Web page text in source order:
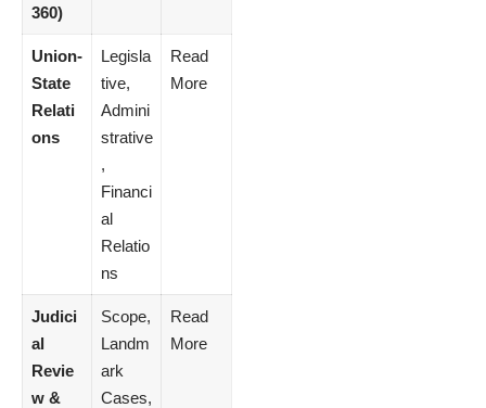
360)
Union-
State
Relati
ons
Legisla
tive,
Admini
strative
,
Financi
al
Relatio
ns
Read
More
Judici
al
Revie
w &
Scope,
Landm
ark
Cases,
Read
More